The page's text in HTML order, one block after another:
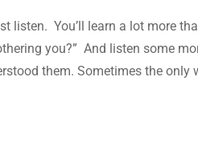
listen. You’ll learn a lot more
you?” And listen some
them. Sometimes the only